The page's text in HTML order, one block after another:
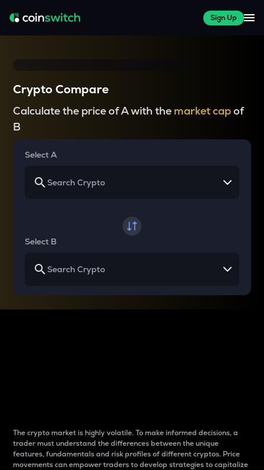
Sign Up
Crypto Compare
Calculate the price of A with the market capof
B
Select A
Select B
The crypto market is highly volatile. To make informed decisions, a
trader must understand the differences between the unique
features, fundamentals and risk profiles of different cryptos. Price
movements can empower traders to develop strategies to capitalize